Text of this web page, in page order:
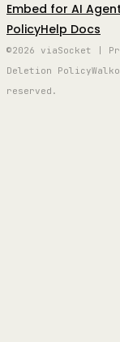
Embed for AI
PolicyHelp Docs
©2026 viaSocket |
Deletion Policy
reserved.